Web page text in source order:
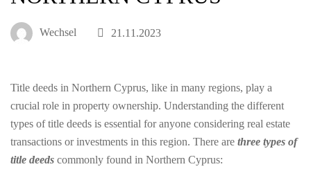
Wechsel 21.11.2023
Title deeds in Northern Cyprus, like in many regions, play a
crucial role in property ownership. Understanding the different
types of title deeds is essential for anyone considering real estate
transactions or investments in this region. There are three types of
title deeds commonly found in Northern Cyprus: